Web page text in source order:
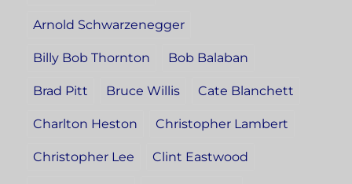
Arnold Schwarzenegger
Billy Bob Thornton Bob Balaban
Brad Pitt Bruce Willis Cate Blanchett
Charlton Heston Christopher Lambert
Christopher Lee Clint Eastwood